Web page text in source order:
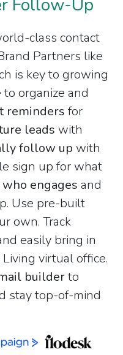
Follow-Up
class contact
Partners like
is key to growing
organize and
reminders for
leads with
follow up with
sign up for what
engages and
Use pre-built
own. Track
easily bring in
virtual office.
builderto
stay top-of-mind